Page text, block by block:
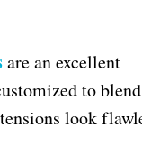
are an excellent
to blend
look